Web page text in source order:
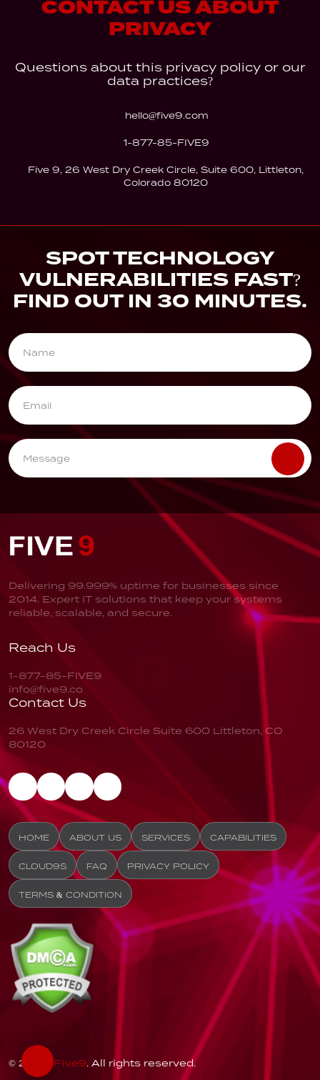
CONTACT US ABOUT
PRIVACY
Questions about this privacy policy or our
data practices?
hello@five9.com
1-877-85-FIVE9
Five 9, 26 West Dry Creek Circle, Suite 600, Littleton,
Colorado 80120
SPOT TECHNOLOGY
VULNERABILITIES FAST?
FIND OUT IN 30 MINUTES.
Delivering 99.999% uptime for businesses since
2014. Expert IT solutions that keep your systems
reliable, scalable, and secure.
Reach Us
1-877-85-FIVE9
info@five9.co
Contact Us
26 West Dry Creek Circle Suite 600 Littleton, CO
80120
HOME ABOUT US SERVICES CAPABILITIES
CLOUD9S FAQ PRIVACY POLICY
TERMS & CONDITION
© 2026Five9. All rights reserved.